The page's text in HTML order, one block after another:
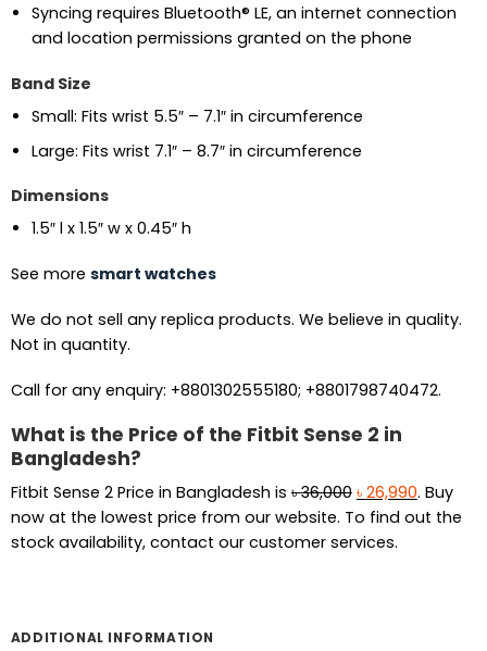
Syncing requires Bluetooth® LE, an internet connection
and location permissions granted on the phone
Band Size
Small: Fits wrist 5.5″ – 7.1″ in circumference
Large: Fits wrist 7.1″ – 8.7″ in circumference
Dimensions
1.5″ l x 1.5″ w x 0.45″ h
See more smart watches
We do not sell any replica products. We believe in quality.
Not in quantity.
Call for any enquiry: +8801302555180; +8801798740472.
What is the Price of the Fitbit Sense 2 in
Bangladesh?
Fitbit Sense 2 Price in Bangladesh is৳36,000 Original
price
was:
৳ 26,990Current
price
. Buy
now at the lowest price from our website. To find out the
stock availability, contact our customer services.
ADDITIONAL INFORMATION